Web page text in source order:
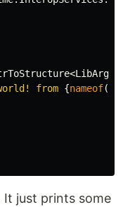
<LibArgs
from {nameof(
just prints some